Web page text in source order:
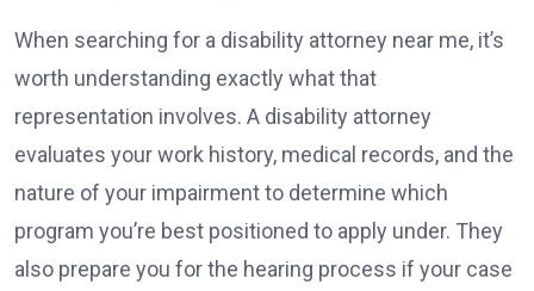
When searching for a disability attorney near me, it’s
worth understanding exactly what that
representation involves. A disability attorney
evaluates your work history, medical records, and the
nature of your impairment to determine which
program you’re best positioned to apply under. They
also prepare you for the hearing process if your case